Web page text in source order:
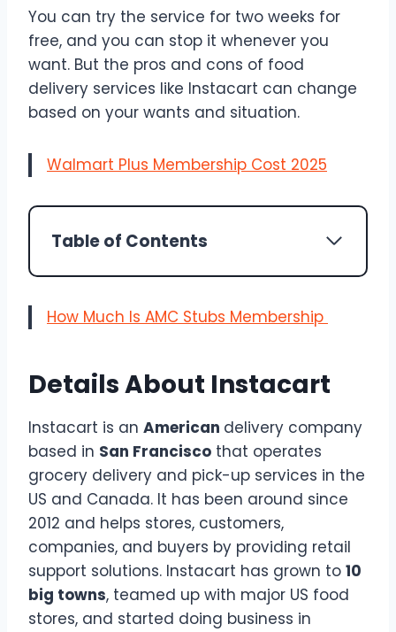
You can try the service for two weeks for
free, and you can stop it whenever you
want. But the pros and cons of food
delivery services like Instacart can change
based on your wants and situation.
Walmart Plus Membership Cost 2025
Table of Contents
How Much Is AMC Stubs Membership
Details About Instacart
Instacart is an American delivery company
based in San Francisco that operates
grocery delivery and pick-up services in the
US and Canada. It has been around since
2012 and helps stores, customers,
companies, and buyers by providing retail
support solutions. Instacart has grown to 10
big towns, teamed up with major US food
stores, and started doing business in